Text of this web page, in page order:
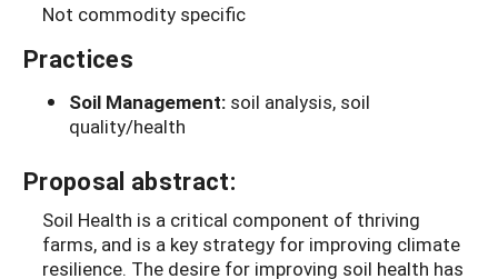
Not commodity specific
Practices
Soil Management: soil analysis, soil
quality/health
Proposal abstract:
Soil Health is a critical component of thriving
farms, and is a key strategy for improving climate
resilience. The desire for improving soil health has